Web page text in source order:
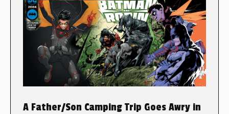
A Father/Son Camping Trip Goes Awry in